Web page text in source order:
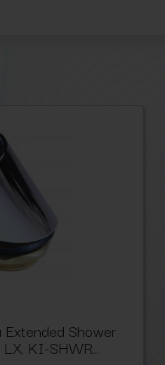
Shower
KI-SHWR...